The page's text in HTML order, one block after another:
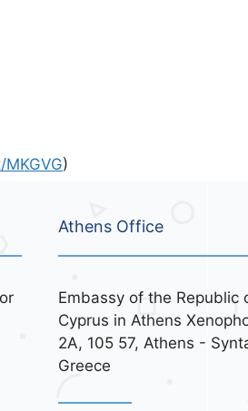
)
Athens Office
Embassy of the Republic
Cyprus in Athens
2A, 105 57, Athens -
Greece